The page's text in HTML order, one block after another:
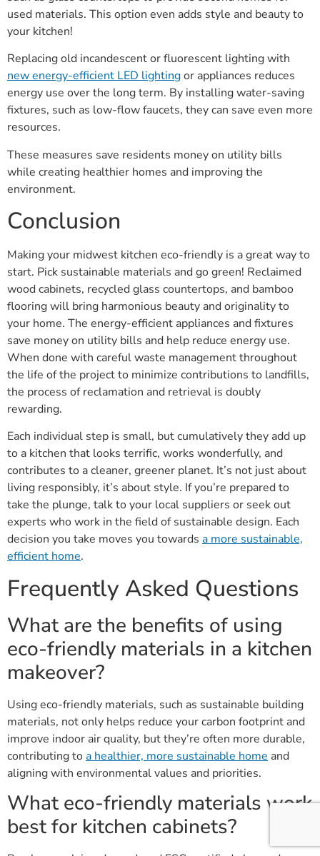
used materials. This option even adds style and beauty to
your kitchen!
Replacing old incandescent or fluorescent lighting with
new energy-efficient LED lightingor appliances reduces
energy use over the long term. By installing water-saving
fixtures, such as low-flow faucets, they can save even more
resources.
These measures save residents money on utility bills
while creating healthier homes and improving the
environment.
Conclusion
Making your midwest kitchen eco-friendly is a great way to
start. Pick sustainable materials and go green! Reclaimed
wood cabinets, recycled glass countertops, and bamboo
flooring will bring harmonious beauty and originality to
your home. The energy-efficient appliances and fixtures
save money on utility bills and help reduce energy use.
When done with careful waste management throughout
the life of the project to minimize contributions to landfills,
the process of reclamation and retrieval is doubly
rewarding.
Each individual step is small, but cumulatively they add up
to a kitchen that looks terrific, works wonderfully, and
contributes to a cleaner, greener planet. It’s not just about
living responsibly, it’s about style. If you’re prepared to
take the plunge, talk to your local suppliers or seek out
experts who work in the field of sustainable design. Each
decision you take moves you towards a more sustainable,
efficient home.
Frequently Asked Questions
What are the benefits of using
eco-friendly materials in a kitchen
makeover?
Using eco-friendly materials, such as sustainable building
materials, not only helps reduce your carbon footprint and
improve indoor air quality, but they’re often more durable,
contributing toa healthier, more sustainable home and
aligning with environmental values and priorities.
What eco-friendly materials work
best for kitchen cabinets?